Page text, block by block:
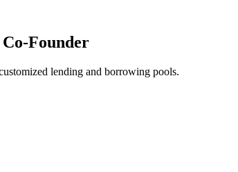
Founder
lending and borrowing pools.